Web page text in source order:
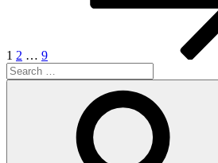
1 2 … 9
Search
for: